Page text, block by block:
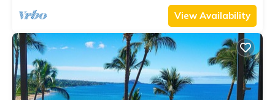
View Availability